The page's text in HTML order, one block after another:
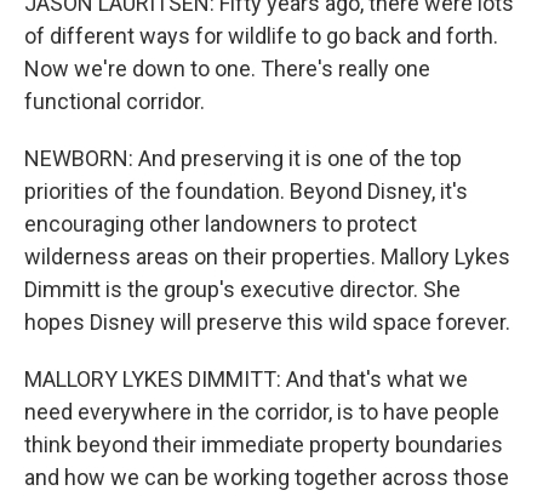
of different ways for wildlife to go back and forth.
Now we're down to one. There's really one
functional corridor.
NEWBORN: And preserving it is one of the top
priorities of the foundation. Beyond Disney, it's
encouraging other landowners to protect
wilderness areas on their properties. Mallory Lykes
Dimmitt is the group's executive director. She
hopes Disney will preserve this wild space forever.
MALLORY LYKES DIMMITT: And that's what we
need everywhere in the corridor, is to have people
think beyond their immediate property boundaries
and how we can be working together across those